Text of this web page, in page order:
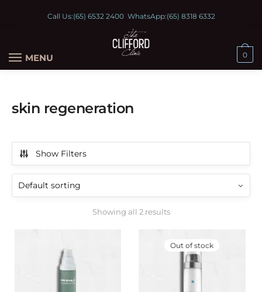
Call Us:(65) 6532 2400WhatsApp:(65) 8318 6332
MENU 0
skin regeneration
Show Filters
Showing all 2 results
Out of stock